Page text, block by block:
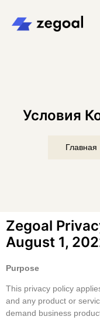
Условия
Главная
Zegoal
August 1,
Purpose
This privacy policy
and any product or
demand business